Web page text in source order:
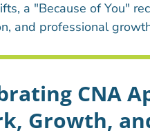
CNA
Growth,